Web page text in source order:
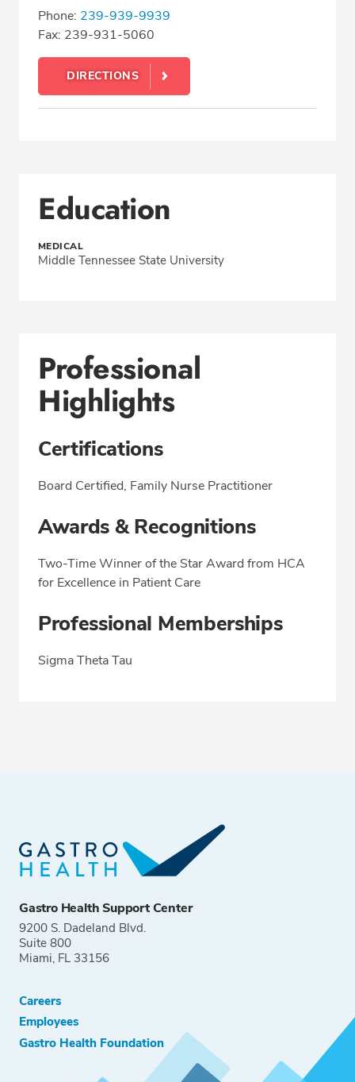
Phone: 239-939-9939
Fax: 239-931-5060
DIRECTIONS
Education
MEDICAL
Middle Tennessee State University
Professional
Highlights
Certifications
Board Certified, Family Nurse Practitioner
Awards & Recognitions
Two-Time Winner of the Star Award from HCA
for Excellence in Patient Care
Professional Memberships
Sigma Theta Tau
Gastro Health Support Center
9200 S. Dadeland Blvd.
Suite 800
Miami, FL 33156
Careers
Employees
Gastro Health Foundation